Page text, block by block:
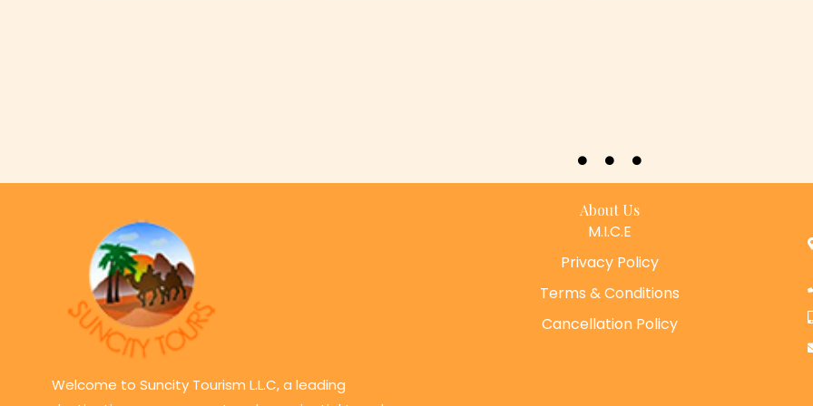
Welcome to Suncity Tourism L.L.C, a leading
About Us
M.I.C.E
Privacy Policy
Terms & Conditions
Cancellation Policy